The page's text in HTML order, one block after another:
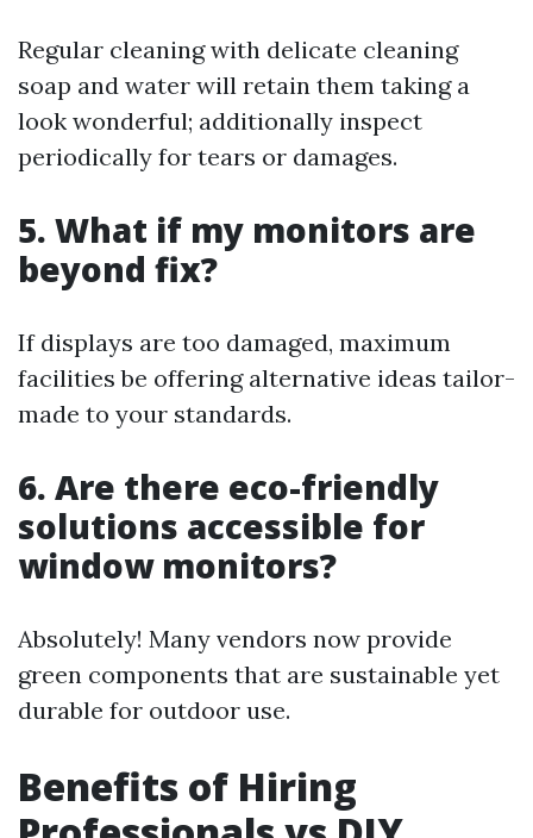
Regular cleaning with delicate cleaning
soap and water will retain them taking a
look wonderful; additionally inspect
periodically for tears or damages.
5. What if my monitors are
beyond fix?
If displays are too damaged, maximum
facilities be offering alternative ideas tailor-
made to your standards.
6. Are there eco-friendly
solutions accessible for
window monitors?
Absolutely! Many vendors now provide
green components that are sustainable yet
durable for outdoor use.
Benefits of Hiring